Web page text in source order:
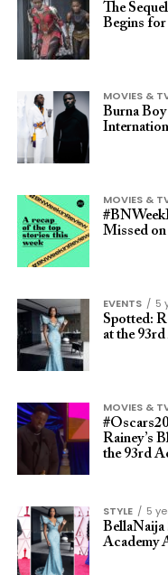
The
Begins for
MOVIES &
Burna
MOVIES &
Missed on
EVENTS
5
Spotted:
at the
MOVIES &
Rainey’s
the 93rd
STYLE
5
BellaNaija
Academy